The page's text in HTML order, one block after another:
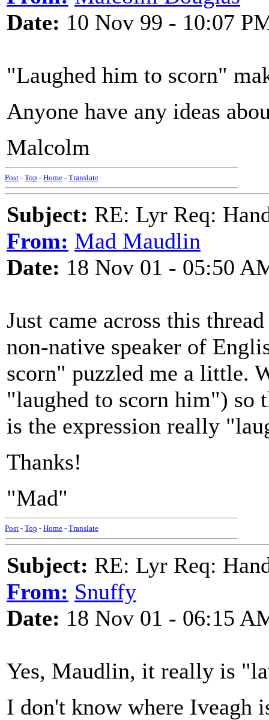
Date: 10 Nov 99 - 10:07
"Laughed him to scorn"
Anyone have any ideas
Malcolm
Post - Top - Home - Translate
Subject: RE: Lyr Req:
From: Mad Maudlin
Date: 18 Nov 01 - 05:50
Just came across this
non-native speaker of
scorn" puzzled me a little.
"laughed to scorn him") so
is the expression really
Thanks!
"Mad"
Post - Top - Home - Translate
Subject: RE: Lyr Req:
From: Snuffy
Date: 18 Nov 01 - 06:15
Yes, Maudlin, it really is
I don't know where Iveagh